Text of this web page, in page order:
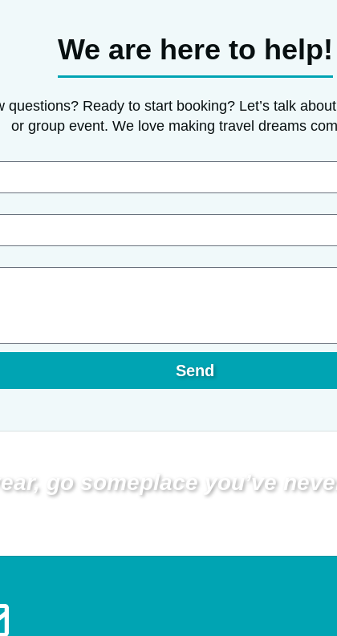
We are here to help!
questions? Ready to start booking? Let’s talk
or group event. We love making travel dreams
Send
go someplace you’ve